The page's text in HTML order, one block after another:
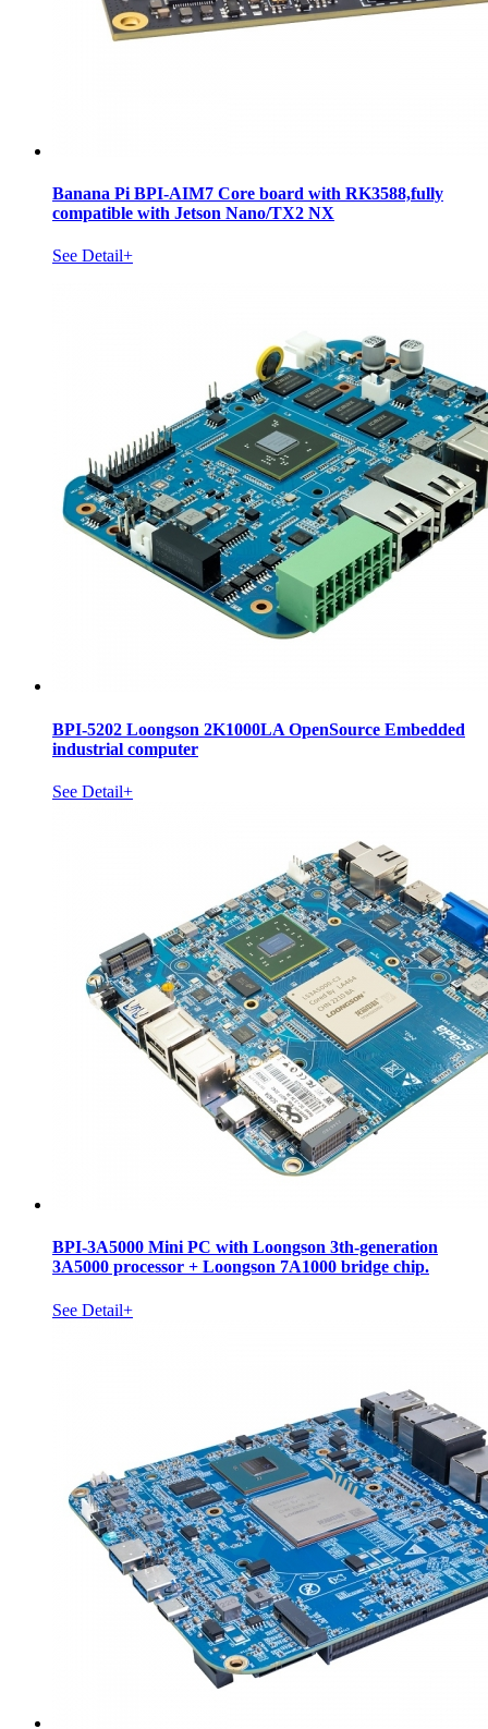
Banana Pi BPI-AIM7 Core board with RK3588,fully
compatible with Jetson Nano/TX2 NX
See Detail+
BPI-5202 Loongson 2K1000LA OpenSource Embedded
industrial computer
See Detail+
BPI-3A5000 Mini PC with Loongson 3th-generation
3A5000 processor + Loongson 7A1000 bridge chip.
See Detail+